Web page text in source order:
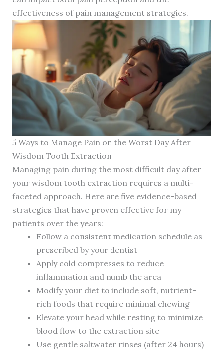
effectiveness of pain management strategies.
5 Ways to Manage Pain on the Worst Day After
Wisdom Tooth Extraction
Managing pain during the most difficult day after
your wisdom tooth extraction requires a multi-
faceted approach. Here are five evidence-based
strategies that have proven effective for my
patients over the years:
Follow a consistent medication schedule as
prescribed by your dentist
Apply cold compresses to reduce
inflammation and numb the area
Modify your diet to include soft, nutrient-
rich foods that require minimal chewing
Elevate your head while resting to minimize
blood flow to the extraction site
Use gentle saltwater rinses (after 24 hours)